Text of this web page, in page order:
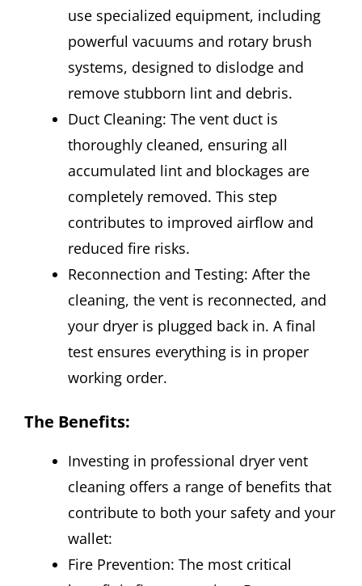
use specialized equipment, including
powerful vacuums and rotary brush
systems, designed to dislodge and
remove stubborn lint and debris.
Duct Cleaning: The vent duct is
thoroughly cleaned, ensuring all
accumulated lint and blockages are
completely removed. This step
contributes to improved airflow and
reduced fire risks.
Reconnection and Testing: After the
cleaning, the vent is reconnected, and
your dryer is plugged back in. A final
test ensures everything is in proper
working order.
The Benefits:
Investing in professional dryer vent
cleaning offers a range of benefits that
contribute to both your safety and your
wallet:
Fire Prevention: The most critical